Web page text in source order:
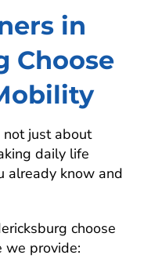
in
Choose
just about
daily life
already know and
choose
we provide: